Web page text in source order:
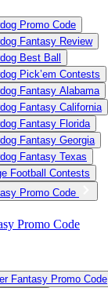
Promo Code
Fantasy Review
Best Ball
Pick’em Contests
Fantasy Alabama
Fantasy California
Fantasy Florida
Fantasy Georgia
Fantasy Texas
Football Contests
Promo Code
Promo Code
Fantasy Promo Code